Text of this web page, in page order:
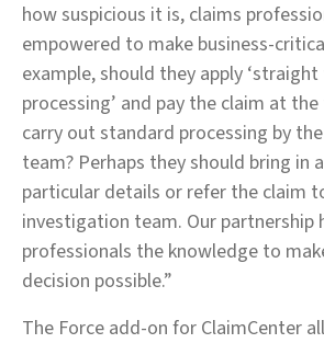
how suspicious it is, claims
empowered to make business-
example, should they apply
processing’ and pay the claim at
carry out standard processing by
team? Perhaps they should bring in
particular details or refer the claim
investigation team. Our partnership
professionals the knowledge to
decision possible.”
The Force add-on for ClaimCenter